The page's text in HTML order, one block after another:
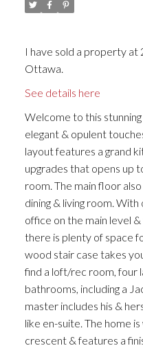
I have sold a property at
Ottawa.
See details here
Welcome to this
elegant & opulent
layout features a grand
upgrades that opens up
room. The main floor
dining & living room.
office on the main level
there is plenty of space
wood stair case takes
find a loft/rec room, four
bathrooms, including a
master includes his &
like en-suite. The home
crescent & features a